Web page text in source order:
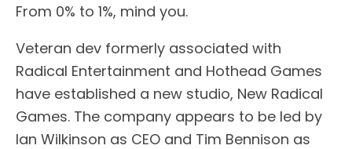
From 0% to 1%, mind you.
Veteran dev formerly associated with
Radical Entertainment and Hothead Games
have established a new studio, New Radical
Games. The company appears to be led by
Ian Wilkinson as CEO and Tim Bennison as